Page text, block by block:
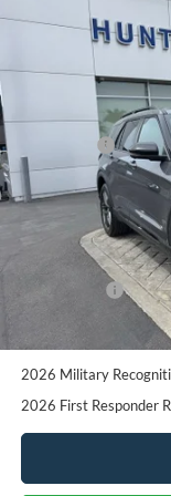
2026 First Responder
VIN:
Compare Vehicle